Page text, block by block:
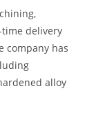
delivery
company has
alloy